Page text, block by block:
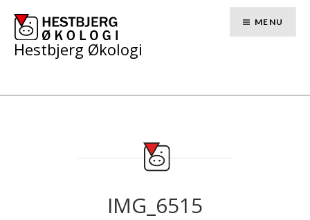
content
Hestbjerg Økologi
MENU
IMG_6515